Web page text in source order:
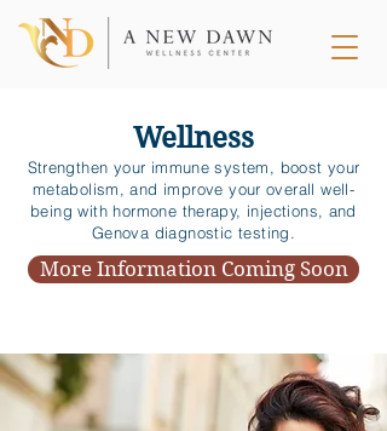
Wellness
Strengthen your immune system, boost your
metabolism, and improve your overall well-
being with hormone therapy, injections, and
Genova diagnostic testing.
More Information Coming Soon